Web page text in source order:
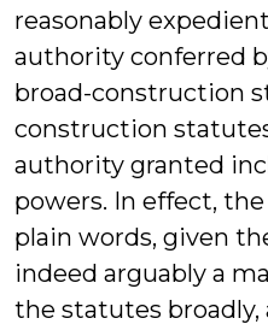
reasonably
authority conferred
broad-construction
construction
authority granted
powers. In effect,
plain words, given
indeed arguably a
the statutes